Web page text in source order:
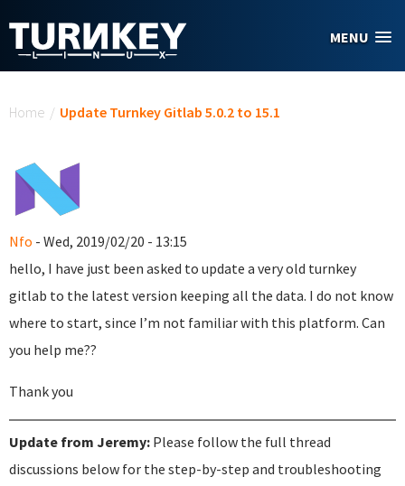
MENU
Home / Update Turnkey Gitlab 5.0.2 to 15.1
Nfo - Wed, 2019/02/20 - 13:15
hello, I have just been asked to update a very old turnkey
gitlab to the latest version keeping all the data. I do not know
where to start, since I’m not familiar with this platform. Can
you help me??
Thank you
Update from Jeremy: Please follow the full thread
discussions below for the step-by-step and troubleshooting